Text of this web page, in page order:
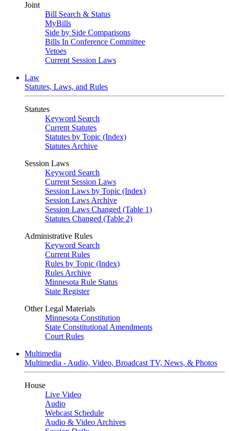
Joint
Bill Search & Status
MyBills
Side by Side Comparisons
Bills In Conference Committee
Vetoes
Current Session Laws
Law
Statutes, Laws, and Rules
Statutes
Keyword Search
Current Statutes
Statutes by Topic (Index)
Statutes Archive
Session Laws
Keyword Search
Current Session Laws
Session Laws by Topic (Index)
Session Laws Archive
Session Laws Changed (Table 1)
Statutes Changed (Table 2)
Administrative Rules
Keyword Search
Current Rules
Rules by Topic (Index)
Rules Archive
Minnesota Rule Status
State Register
Other Legal Materials
Minnesota Constitution
State Constitutional Amendments
Court Rules
Multimedia
Multimedia - Audio, Video, Broadcast TV, News, & Photos
House
Live Video
Audio
Webcast Schedule
Audio & Video Archives